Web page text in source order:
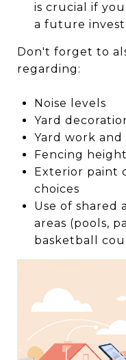
is crucial if
a future
Don't forget to
regarding:
Noise levels
Yard
Yard work
Fencing
Exterior paint
choices
Use of shared
areas (pools,
basketball